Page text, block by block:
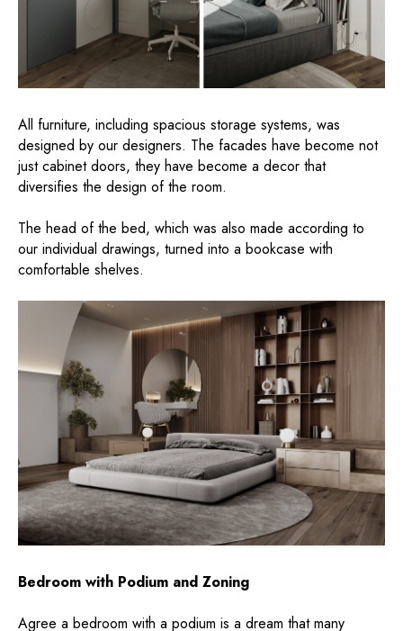
All furniture, including spacious storage systems, was
designed by our designers. The facades have become not
just cabinet doors, they have become a decor that
diversifies the design of the room.
The head of the bed, which was also made according to
our individual drawings, turned into a bookcase with
comfortable shelves.
Bedroom with Podium and Zoning
Agree a bedroom with a podium is a dream that many